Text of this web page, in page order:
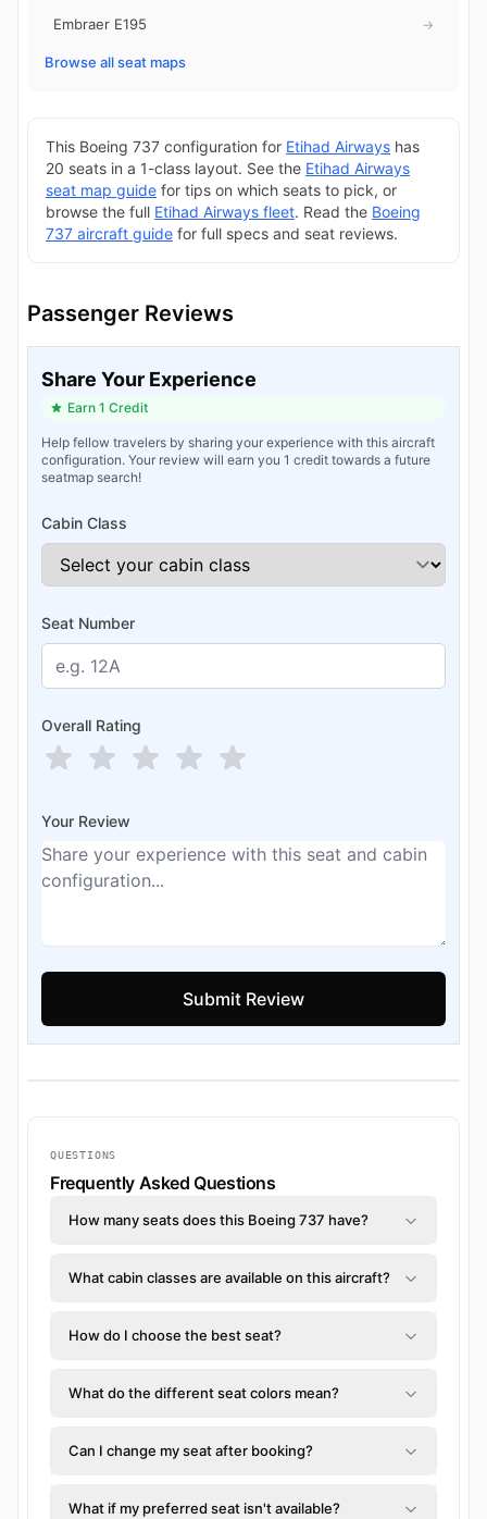
Embraer E195 →
Browse all seat maps
This Boeing 737 configuration for Etihad Airways has
20 seats in a 1-class layout. See the Etihad Airways
seat map guide for tips on which seats to pick, or
browse the full Etihad Airways fleet. Read the Boeing
737 aircraft guide for full specs and seat reviews.
Passenger Reviews
Share Your Experience
Earn 1 Credit
Help fellow travelers by sharing your experience with this aircraft
configuration. Your review will earn you 1 credit towards a future
seatmap search!
Cabin Class
Seat Number
Overall Rating
Your Review
QUESTIONS
Frequently Asked Questions
How many seats does this Boeing 737 have?
What cabin classes are available on this aircraft?
How do I choose the best seat?
What do the different seat colors mean?
Can I change my seat after booking?
What if my preferred seat isn't available?